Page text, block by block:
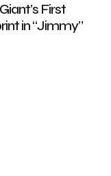
First
in “Jimmy”